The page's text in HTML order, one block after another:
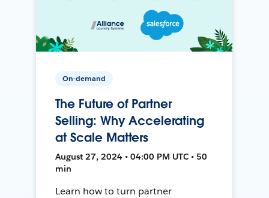
On-demand
The Future of Partner
Selling: Why Accelerating
at Scale Matters
August 27, 2024 • 04:00 PM UTC • 50
min
Learn how to turn partner